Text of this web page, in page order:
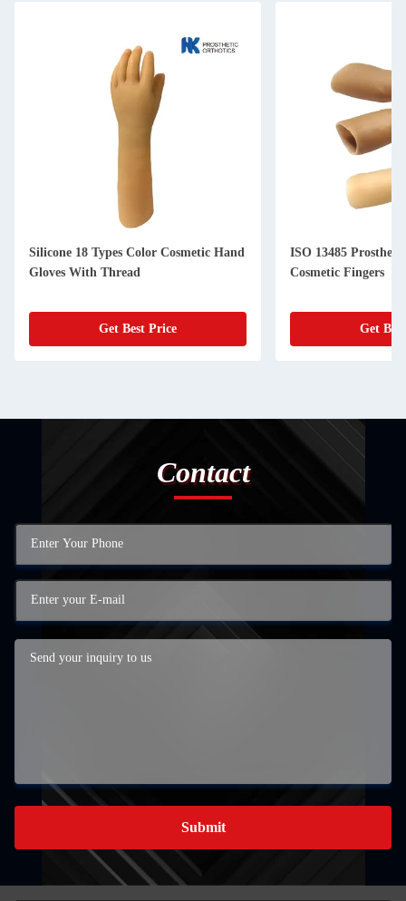
Silicone 18 Types Color Cosmetic Hand
Gloves With Thread
Get Best Price
ISO 13485
Cosmetic Fingers
Get
Contact
Submit